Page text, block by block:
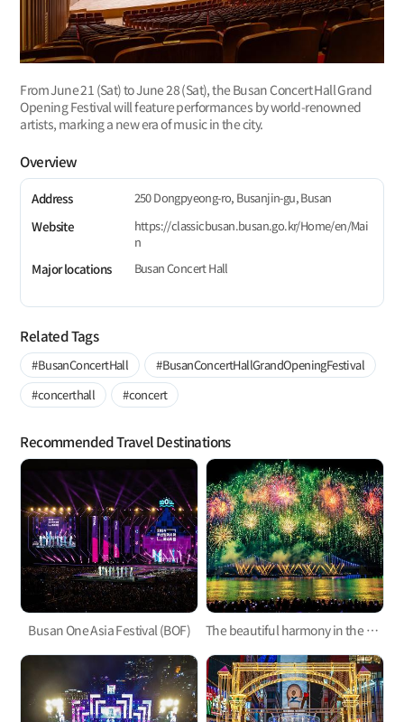
From June 21 (Sat) to June 28 (Sat), the Busan Concert Hall Grand
Opening Festival will feature performances by world-renowned
artists, marking a new era of music in the city.
Overview
Address
250 Dongpyeong-ro, Busanjin-gu, Busan
Website
https://classicbusan.busan.go.kr/Home/en/Mai
n
Major locations
Busan Concert Hall
Related Tags
#BusanConcertHall
#BusanConcertHallGrandOpeningFestival
#concerthall
#concert
Recommended Travel Destinations
Busan One Asia Festival (BOF) The beautiful harmony in the night sky of Busan, Busan Fireworks Festival